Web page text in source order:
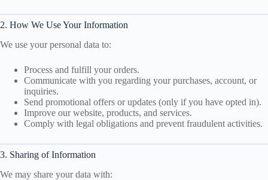
2. How We Use Your Information
We use your personal data to:
Process and fulfill your orders.
Communicate with you regarding your purchases, account, or
inquiries.
Send promotional offers or updates (only if you have opted in).
Improve our website, products, and services.
Comply with legal obligations and prevent fraudulent activities.
3. Sharing of Information
We may share your data with: